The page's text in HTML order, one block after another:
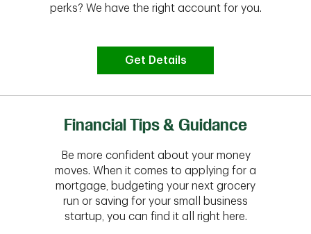
perks? We have the right account for you.
Get Details
Financial Tips & Guidance
Be more confident about your money
moves. When it comes to applying for a
mortgage, budgeting your next grocery
run or saving for your small business
startup, you can find it all right here.